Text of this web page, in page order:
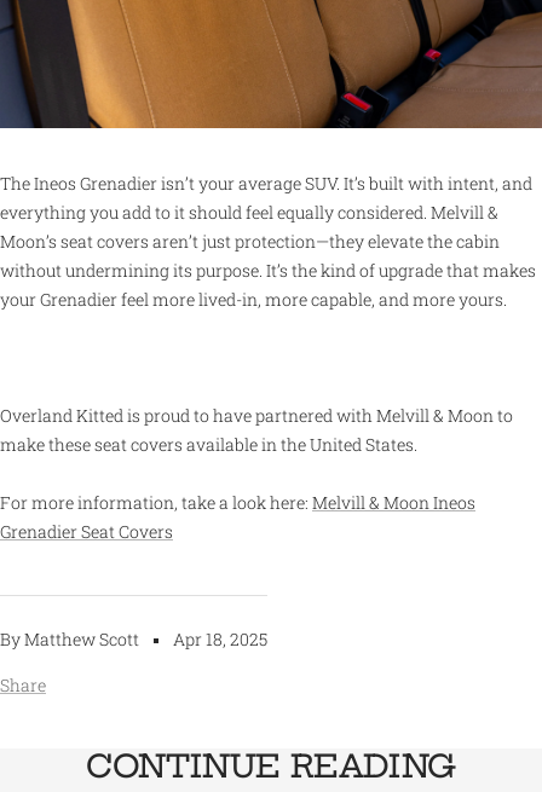
By Matthew Scott
Apr 18, 2025
Share
The Ineos Grenadier isn’t your average SUV. It’s built with intent, and
everything you add to it should feel equally considered. Melvill &
Moon’s seat covers aren’t just protection—they elevate the cabin
without undermining its purpose. It’s the kind of upgrade that makes
your Grenadier feel more lived-in, more capable, and more yours.
Overland Kitted is proud to have partnered with Melvill & Moon to
make these seat covers available in the United States.
For more information, take a look here: Melvill & Moon Ineos
Grenadier Seat Covers
CONTINUE READING